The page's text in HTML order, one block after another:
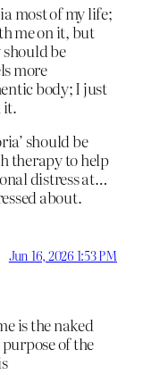
most of my life;
me on it, but
be
more
body; I just
it.
should be
therapy to help
distress at…
about.
Jun 16, 2026 1:53 PM
is the naked
of the